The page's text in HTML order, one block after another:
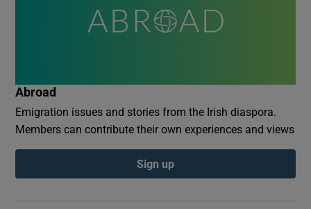
Abroad
Emigration issues and stories from the Irish diaspora.
Members can contribute their own experiences and views
Sign up